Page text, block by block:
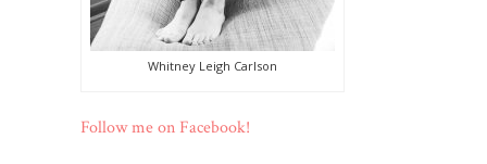
Whitney Leigh Carlson
Follow me on Facebook!